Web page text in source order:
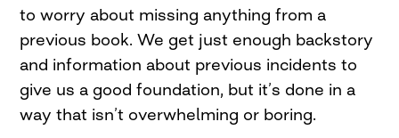
to worry about missing anything from a
previous book. We get just enough backstory
and information about previous incidents to
give us a good foundation, but it’s done in a
way that isn’t overwhelming or boring.